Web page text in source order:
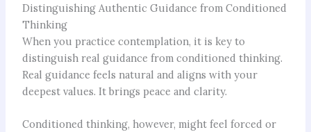
Distinguishing Authentic Guidance from Conditioned
Thinking
When you practice contemplation, it is key to
distinguish real guidance from conditioned thinking.
Real guidance feels natural and aligns with your
deepest values. It brings peace and clarity.
Conditioned thinking, however, might feel forced or